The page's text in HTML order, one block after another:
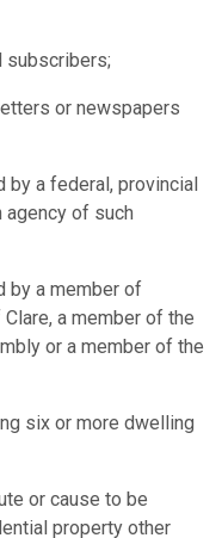
subscribers;
or newspapers
by a federal, provincial
agency of such
by a member of
a member of the
or a member of the
six or more dwelling
or cause to be
property other